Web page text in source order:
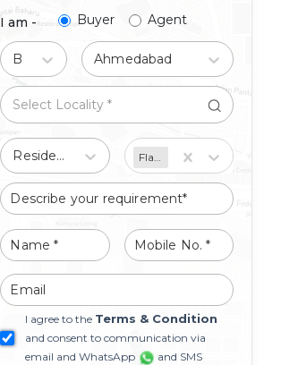
I am - Buyer Agent
Ahmedabad
Residential Flat/Apartment
I agree to the Terms & Condition
and consent to communication via
email and WhatsApp
and SMS